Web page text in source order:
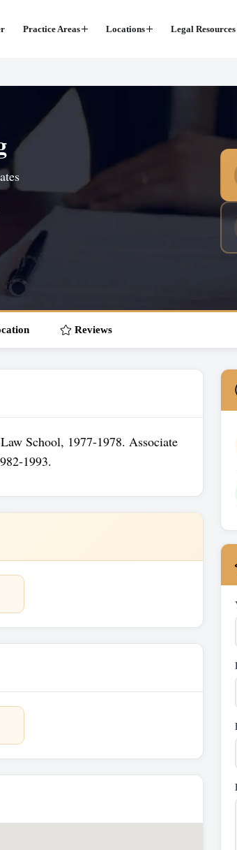
Practice Areas Locations Legal Resources
Reviews
School, 1977-1978. Associate
1993.